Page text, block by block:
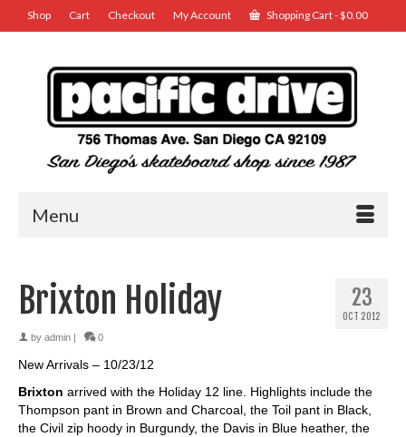
Shop Cart Checkout My Account Shopping Cart-$0.00
Menu
23
OCT 2012
Brixton Holiday
by admin 0
New Arrivals – 10/23/12
Brixton arrived with the Holiday 12 line. Highlights include the
Thompson pant in Brown and Charcoal, the Toil pant in Black,
the Civil zip hoody in Burgundy, the Davis in Blue heather, the